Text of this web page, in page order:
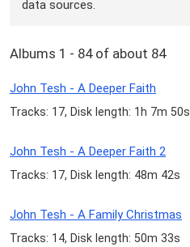
data sources.
Albums 1 - 84 of about 84
John Tesh - A Deeper Faith
Tracks: 17, Disk length: 1h 7m 50s
John Tesh - A Deeper Faith 2
Tracks: 17, Disk length: 48m 42s
John Tesh - A Family Christmas
Tracks: 14, Disk length: 50m 33s